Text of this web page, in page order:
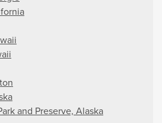
and Preserve, Alaska